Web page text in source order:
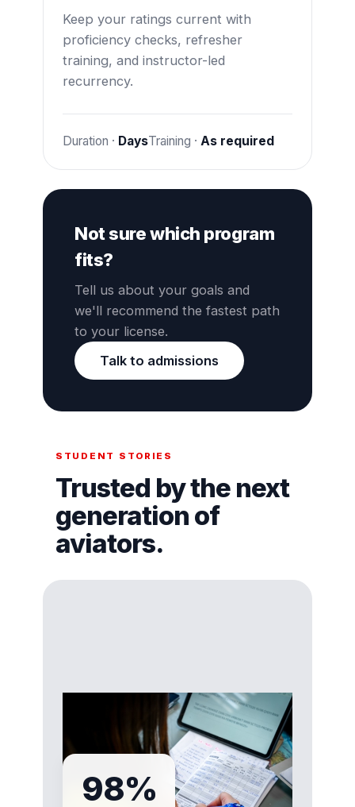
Keep your ratings current with
proficiency checks, refresher
training, and instructor-led
recurrency.
Duration · DaysTraining · As required
Not sure which program
fits?
Tell us about your goals and
we'll recommend the fastest path
to your license.
Talk to admissions
STUDENT STORIES
Trusted by the next
generation of
aviators.
98%